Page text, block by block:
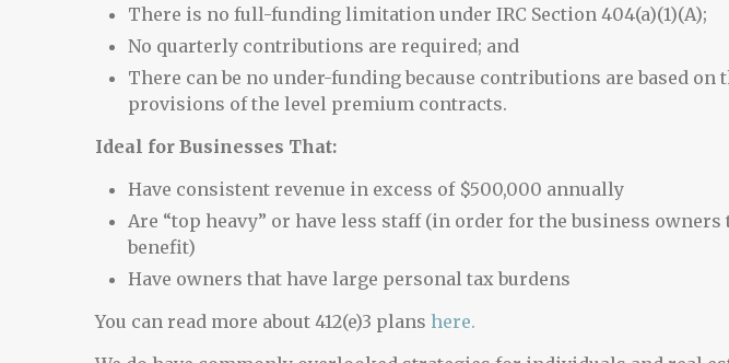
There is no full-funding limitation under IRC Section 404(a)(1)(A);
No quarterly contributions are required; and
There can be no under-funding because contributions are based on
provisions of the level premium contracts.
Ideal for Businesses That:
Have consistent revenue in excess of $500,000 annually
Are “top heavy” or have less staff (in order for the business owners
benefit)
Have owners that have large personal tax burdens
You can read more about 412(e)3 plans here.